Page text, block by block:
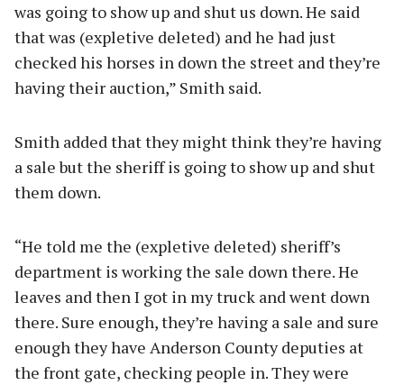
was going to show up and shut us down. He said
that was (expletive deleted) and he had just
checked his horses in down the street and they’re
having their auction,” Smith said.
Smith added that they might think they’re having
a sale but the sheriff is going to show up and shut
them down.
“He told me the (expletive deleted) sheriff’s
department is working the sale down there. He
leaves and then I got in my truck and went down
there. Sure enough, they’re having a sale and sure
enough they have Anderson County deputies at
the front gate, checking people in. They were